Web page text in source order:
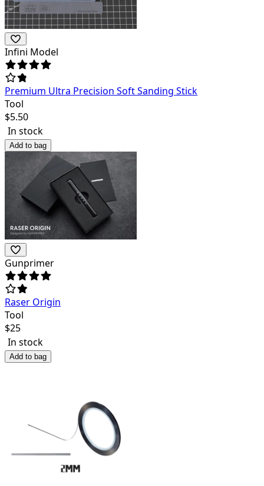
Infini Model
Premium Ultra Precision Soft Sanding Stick
Tool
$5.50
In stock
Add to bag
Gunprimer
Raser Origin
Tool
$25
In stock
Add to bag